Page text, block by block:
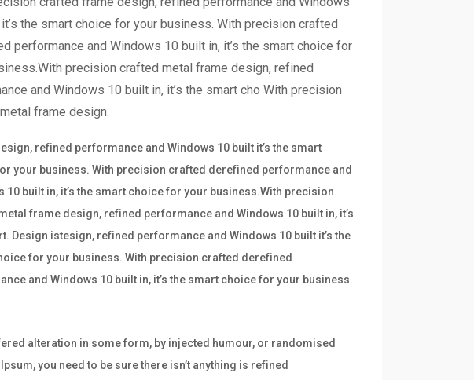
the smart choice for your business. With precision crafted
performance and Windows 10 built in, it’s the smart choice for
precision crafted metal frame design, refined
and Windows 10 built in, it’s the smart cho With precision
frame design.
refined performance and Windows 10 built it’s the smart
your business. With precision crafted derefined performance and
10 built in, it’s the smart choice for your business.With precision
frame design, refined performance and Windows 10 built in, it’s
Design istesign, refined performance and Windows 10 built it’s the
for your business. With precision crafted derefined
and Windows 10 built in, it’s the smart choice for your business.
alteration in some form, by injected humour, or randomised
you need to be sure there isn’t anything is refined